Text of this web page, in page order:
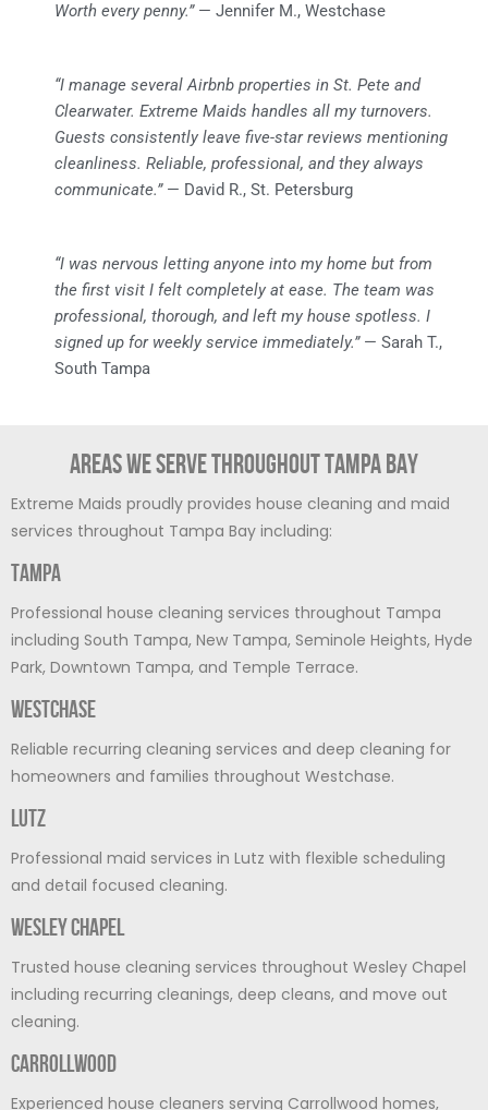
Worth every penny.”— Jennifer M., Westchase
“I manage several Airbnb properties in St. Pete and
Clearwater. Extreme Maids handles all my turnovers.
Guests consistently leave five-star reviews mentioning
cleanliness. Reliable, professional, and they always
communicate.”— David R., St. Petersburg
“I was nervous letting anyone into my home but from
the first visit I felt completely at ease. The team was
professional, thorough, and left my house spotless. I
signed up for weekly service immediately.”— Sarah T.,
South Tampa
Areas We Serve Throughout Tampa Bay
Extreme Maids proudly provides house cleaning and maid
services throughout Tampa Bay including:
Tampa
Professional house cleaning services throughout Tampa
including South Tampa, New Tampa, Seminole Heights, Hyde
Park, Downtown Tampa, and Temple Terrace.
Westchase
Reliable recurring cleaning services and deep cleaning for
homeowners and families throughout Westchase.
Lutz
Professional maid services in Lutz with flexible scheduling
and detail focused cleaning.
Wesley Chapel
Trusted house cleaning services throughout Wesley Chapel
including recurring cleanings, deep cleans, and move out
cleaning.
Carrollwood
Experienced house cleaners serving Carrollwood homes,